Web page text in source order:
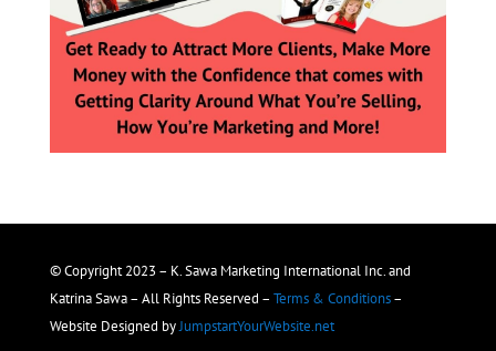
© Copyright 2023 – K. Sawa Marketing International Inc. and
Katrina Sawa – All Rights Reserved – Terms & Conditions–
Website Designed byJumpstartYourWebsite.net